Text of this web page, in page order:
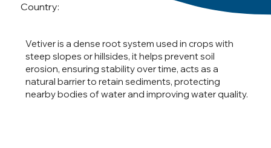
Country:
Vetiver is a dense root system used in crops with
steep slopes or hillsides, it helps prevent soil
erosion, ensuring stability over time, acts as a
natural barrier to retain sediments, protecting
nearby bodies of water and improving water quality.